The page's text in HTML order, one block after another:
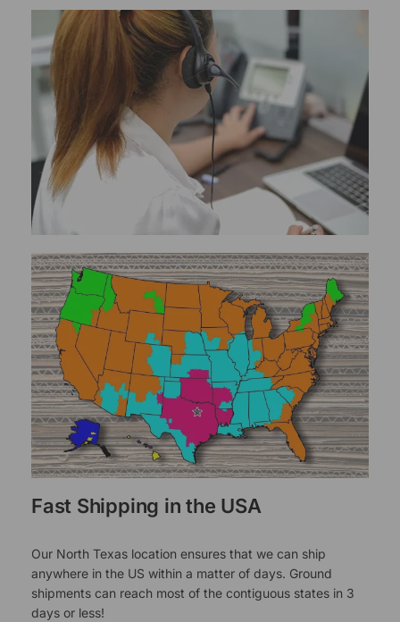
Fast Shipping in the USA
Our North Texas location ensures that we can ship
anywhere in the US within a matter of days. Ground
shipments can reach most of the contiguous states in 3
days or less!